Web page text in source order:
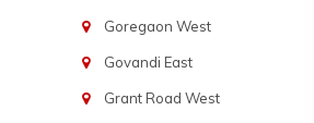
Goregaon West
Govandi East
Grant Road West